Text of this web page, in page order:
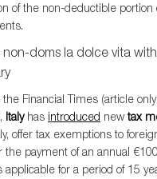
of the non-deductible portion
non-doms la dolce vita
Financial Times (article
Italy has introduced newtax
offer tax exemptions to
the payment of an annual
applicable for a period of 15